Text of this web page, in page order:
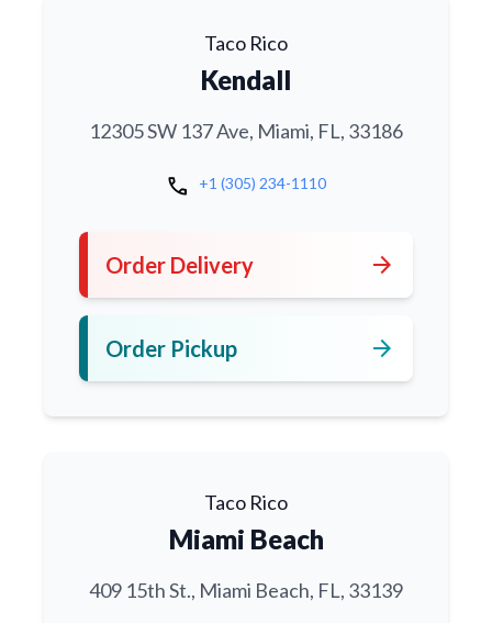
Taco Rico
Kendall
12305 SW 137 Ave, Miami, FL, 33186
call +1 (305) 234-1110
Order Delivery arrow_forward
Order Pickup arrow_forward
Taco Rico
Miami Beach
409 15th St., Miami Beach, FL, 33139